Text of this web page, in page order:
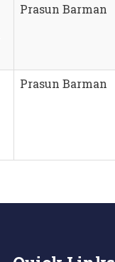
Prasun Barman
Prasun Barman